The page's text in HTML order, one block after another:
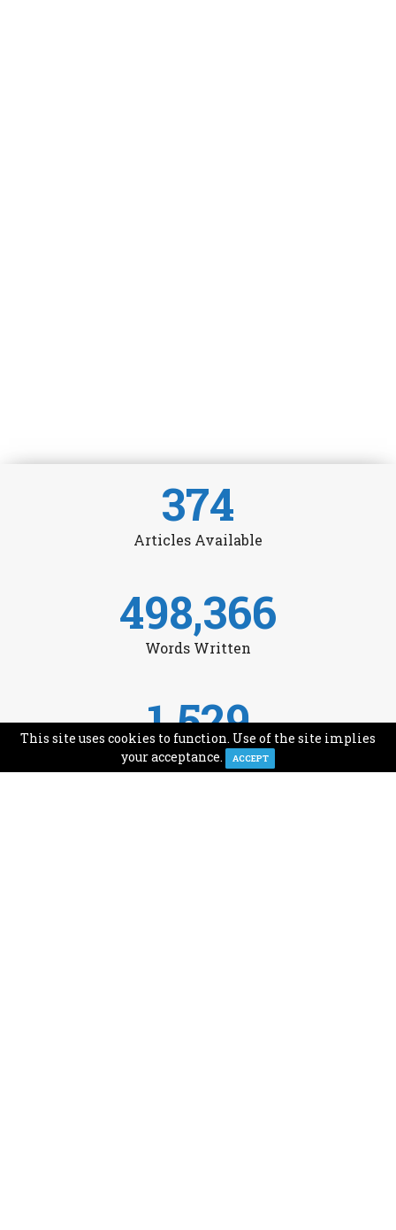
374
Articles Available
498,366
Words Written
1,529
Avg Monthly Readers
This site uses cookies to function. Use of the site implies
your acceptance.
ACCEPT